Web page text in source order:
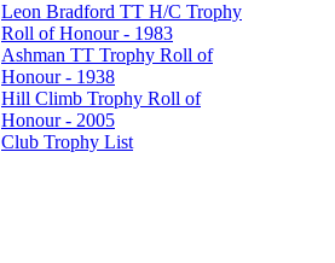
Leon Bradford TT H/C Trophy
Roll of Honour - 1983
Ashman TT Trophy Roll of
Honour - 1938
Hill Climb Trophy Roll of
Honour - 2005
Club Trophy List